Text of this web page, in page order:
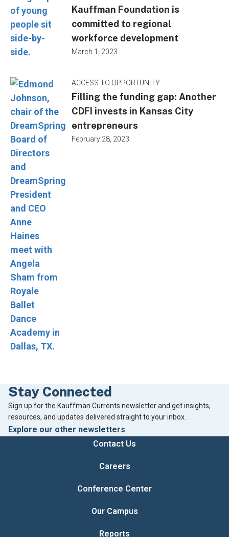
Kauffman Foundation is
committed to regional
workforce development
March 1, 2023
ACCESS TO OPPORTUNITY
Filling the funding gap: Another
CDFI invests in Kansas City
entrepreneurs
February 28, 2023
Footer
Stay Connected
Sign up for the Kauffman Currents newsletter and get insights,
resources, and updates delivered straight to your inbox.
Explore our other newsletters
Contact Us
Careers
Conference Center
Our Campus
Reports